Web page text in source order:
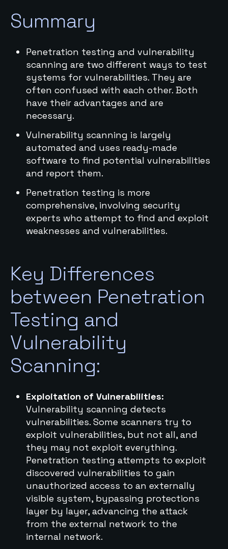
Summary
Penetration testing and vulnerability
scanning are two different ways to test
systems for vulnerabilities. They are
often confused with each other. Both
have their advantages and are
necessary.
Vulnerability scanning is largely
automated and uses ready-made
software to find potential vulnerabilities
and report them.
Penetration testing is more
comprehensive, involving security
experts who attempt to find and exploit
weaknesses and vulnerabilities.
Key Differences
between Penetration
Testing and
Vulnerability
Scanning:
Exploitation of Vulnerabilities:
Vulnerability scanning detects
vulnerabilities. Some scanners try to
exploit vulnerabilities, but not all, and
they may not exploit everything.
Penetration testing attempts to exploit
discovered vulnerabilities to gain
unauthorized access to an externally
visible system, bypassing protections
layer by layer, advancing the attack
from the external network to the
internal network.